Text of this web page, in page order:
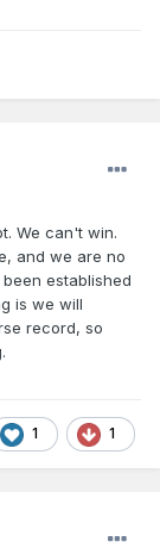
We can't win.
and we are no
established
is we will
record, so
1 1